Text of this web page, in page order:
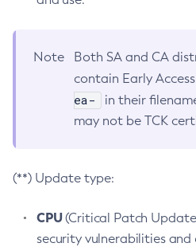
Note
Both SA and CA
contain Early
ea-
in their
may not be TCK
(**) Update type:
CPU(Critical Patch
security vulnerabilities and